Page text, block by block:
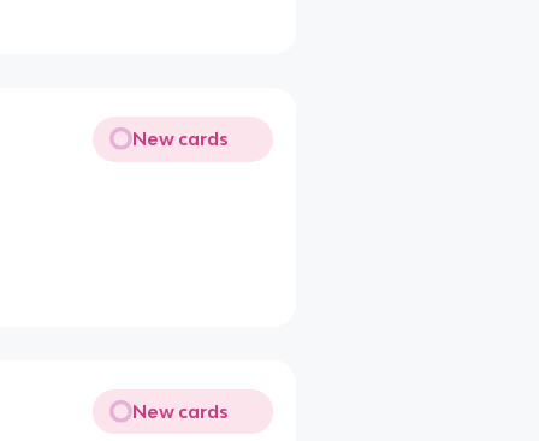
New cards
New cards